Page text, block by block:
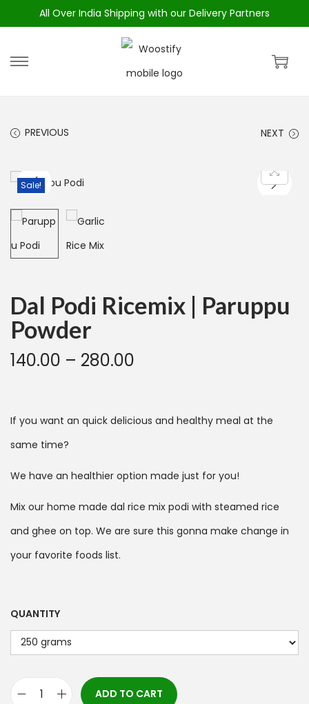
All Over India Shipping with our Delivery Partners
PREVIOUS NEXT
Sale!
Dal Podi Ricemix | Paruppu
Powder
140.00 – 280.00
If you want an quick delicious and healthy meal at the
same time?
We have an healthier option made just for you!
Mix our home made dal rice mix podi with steamed rice
and ghee on top. We are sure this gonna make change in
your favorite foods list.
QUANTITY
ADD TO CART